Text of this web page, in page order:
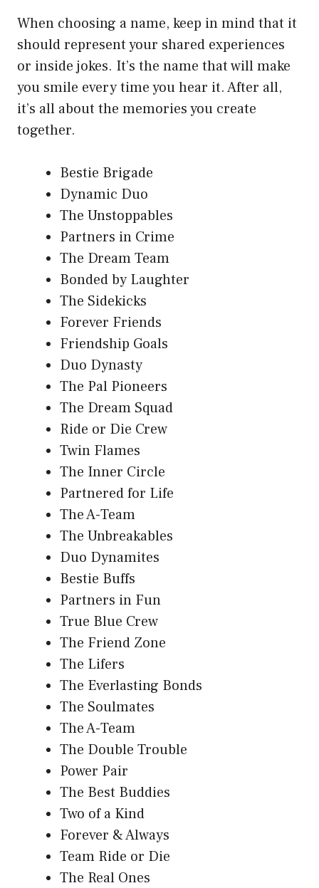
When choosing a name, keep in mind that it
should represent your shared experiences
or inside jokes. It’s the name that will make
you smile every time you hear it. After all,
it’s all about the memories you create
together.
Bestie Brigade
Dynamic Duo
The Unstoppables
Partners in Crime
The Dream Team
Bonded by Laughter
The Sidekicks
Forever Friends
Friendship Goals
Duo Dynasty
The Pal Pioneers
The Dream Squad
Ride or Die Crew
Twin Flames
The Inner Circle
Partnered for Life
The A-Team
The Unbreakables
Duo Dynamites
Bestie Buffs
Partners in Fun
True Blue Crew
The Friend Zone
The Lifers
The Everlasting Bonds
The Soulmates
The A-Team
The Double Trouble
Power Pair
The Best Buddies
Two of a Kind
Forever & Always
Team Ride or Die
The Real Ones